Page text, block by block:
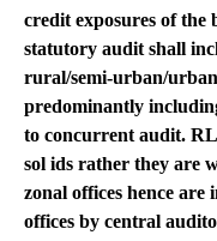
credit exposures of the
statutory audit shall
rural/semi-urban/
predominantly
to concurrent audit.
sol ids rather they are
zonal offices hence
offices by central